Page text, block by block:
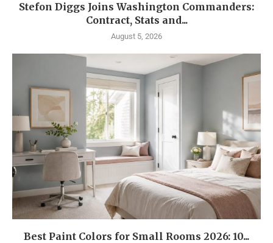
Stefon Diggs Joins Washington Commanders:
Contract, Stats and...
August 5, 2026
Best Paint Colors for Small Rooms 2026: 10...